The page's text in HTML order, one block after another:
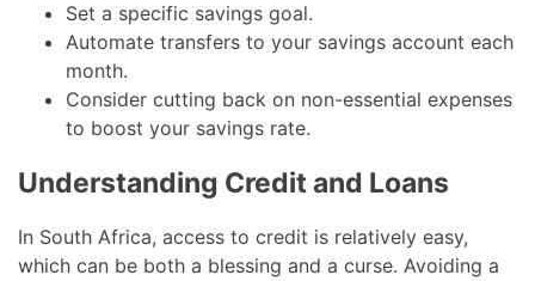
Set a specific savings goal.
Automate transfers to your savings account each
month.
Consider cutting back on non-essential expenses
to boost your savings rate.
Understanding Credit and Loans
In South Africa, access to credit is relatively easy,
which can be both a blessing and a curse. Avoiding a